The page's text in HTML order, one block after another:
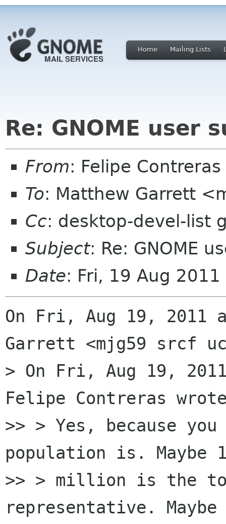
Home Mailing Lists
Re: GNOME user
From: Felipe
To: Matthew Garrett
Cc: desktop-devel-list
Subject: Re: GNOME
Date: Fri, 19 Aug
On Fri, Aug 19, 2011
Garrett <mjg59 srcf
> On Fri, Aug 19,
Felipe Contreras
>> > Yes, because
population is. Maybe
>> > million is the
representative.